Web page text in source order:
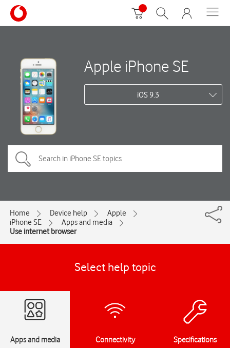
Apple iPhone SE
iOS 9.3
Home Device help
Apple
iPhone SE
Apps and media
Use internet browser
Select help topic
Apps and media Connectivity Specifications